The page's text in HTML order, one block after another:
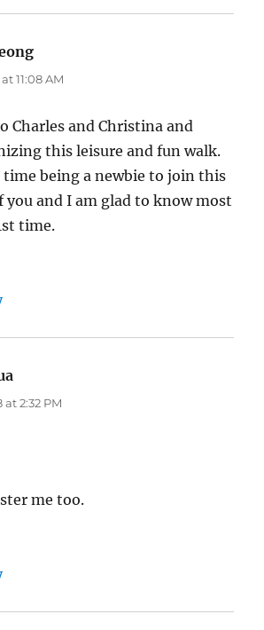
11:08 AM
Charles and Christina and
this leisure and fun walk.
time being a newbie to join this
and I am glad to know most
time.
2:32 PM
me too.